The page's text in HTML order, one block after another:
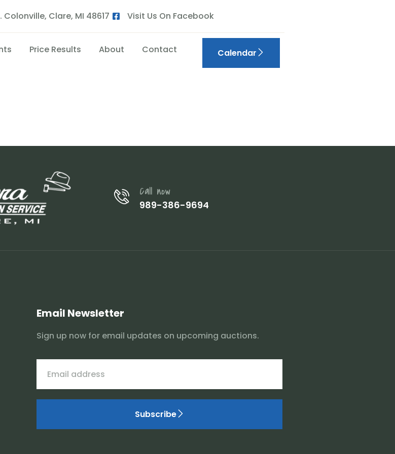
Colonville, Clare, MI 48617 Visit Us On Facebook
Price Results About Contact Calendar
Call now
989-386-9694
Email Newsletter
Sign up now for email updates on upcoming auctions.
Subscribe